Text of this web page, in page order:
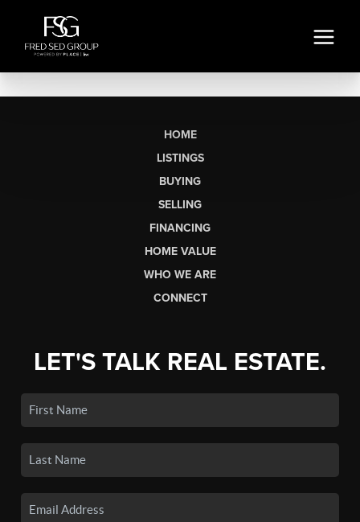
HOME
LISTINGS
BUYING
SELLING
FINANCING
HOME VALUE
WHO WE ARE
CONNECT
LET'S TALK REAL ESTATE.